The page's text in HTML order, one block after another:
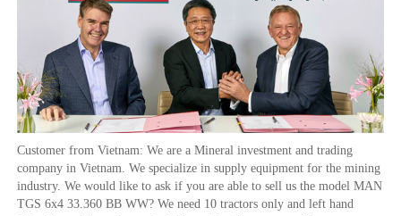
Customer from Vietnam: We are a Mineral investment and trading
company in Vietnam. We specialize in supply equipment for the mining
industry. We would like to ask if you are able to sell us the model MAN
TGS 6x4 33.360 BB WW? We need 10 tractors only and left hand